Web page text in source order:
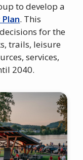
to develop a
. This
for the
trails, leisure
services,
2040.